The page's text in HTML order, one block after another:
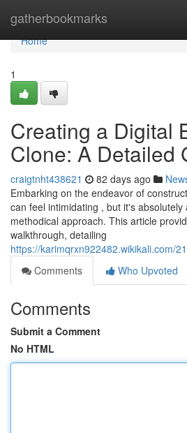
gatherbookmarks
Home
Home
1
Creating a Digital
Clone: A Detailed
craigtnht438621 82 days ago
Embarking on the endeavor of
can feel intimidating , but it's absolutely
methodical approach. This article
walkthrough, detailing
https://karimqrxn922482.wikikali.com/
Comments
Who Upvoted
Comments
Submit a Comment
No HTML